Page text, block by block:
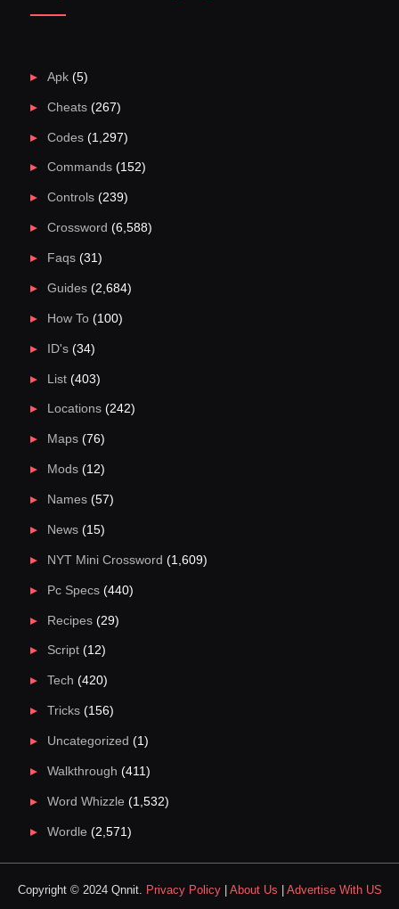
Apk(5)
Cheats(267)
Codes(1,297)
Commands(152)
Controls(239)
Crossword (6,588)
Faqs(31)
Guides(2,684)
How To(100)
ID's(34)
List(403)
Locations(242)
Maps(76)
Mods(12)
Names(57)
News(15)
NYT Mini Crossword (1,609)
Pc Specs(440)
Recipes(29)
Script(12)
Tech (420)
Tricks(156)
Uncategorized (1)
Walkthrough (411)
Word Whizzle (1,532)
Wordle (2,571)
Copyright © 2024 Qnnit. Privacy Policy| About Us Advertise With US